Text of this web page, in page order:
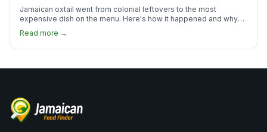
Jamaican oxtail went from colonial leftovers to the most
expensive dish on the menu. Here's how it happened and why
Read more →